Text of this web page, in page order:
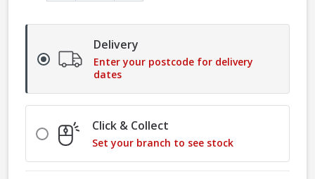
Delivery
Enter your postcode for delivery
dates
Click & Collect
Set your branch to see stock